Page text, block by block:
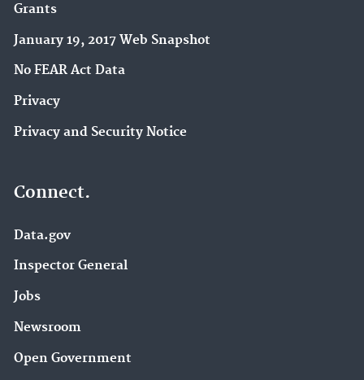
Grants
January 19, 2017 Web Snapshot
No FEAR Act Data
Privacy
Privacy and Security Notice
Connect.
Data.gov
Inspector General
Jobs
Newsroom
Open Government